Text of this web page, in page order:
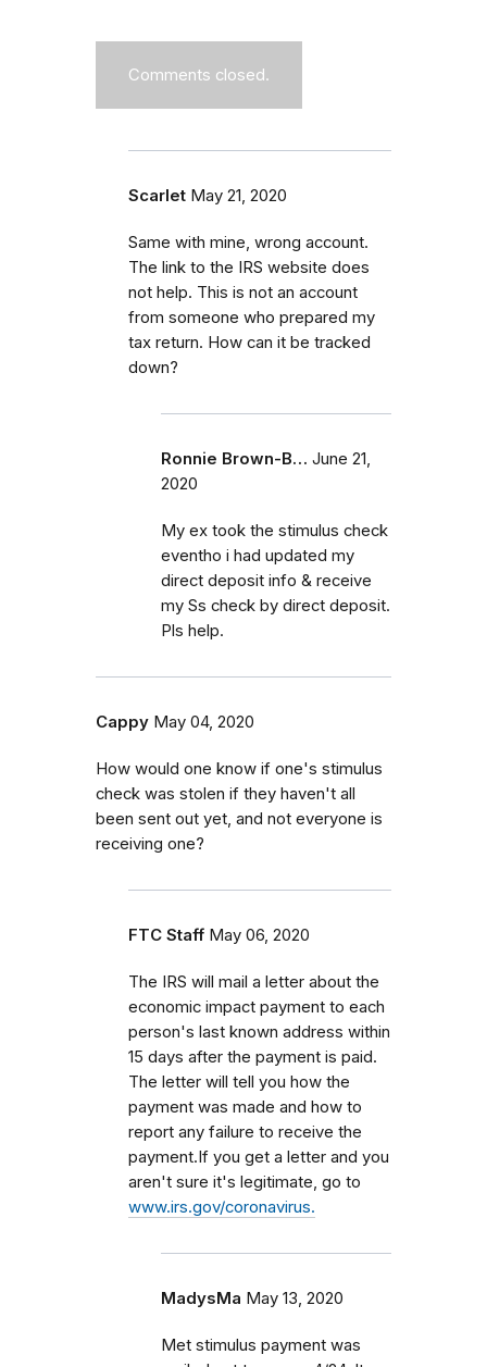
Comments closed.
Scarlet May 21, 2020
Same with mine, wrong account.
The link to the IRS website does
not help. This is not an account
from someone who prepared my
tax return. How can it be tracked
down?
Ronnie Brown-B… June 21,
2020
My ex took the stimulus check
eventho i had updated my
direct deposit info & receive
my Ss check by direct deposit.
Pls help.
Cappy May 04, 2020
How would one know if one's stimulus
check was stolen if they haven't all
been sent out yet, and not everyone is
receiving one?
FTC Staff May 06, 2020
The IRS will mail a letter about the
economic impact payment to each
person's last known address within
15 days after the payment is paid.
The letter will tell you how the
payment was made and how to
report any failure to receive the
payment.If you get a letter and you
aren't sure it's legitimate, go to
www.irs.gov/coronavirus.
MadysMa May 13, 2020
Met stimulus payment was